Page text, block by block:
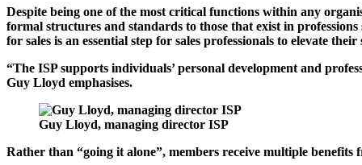
Despite being one of the most critical functions within any
formal structures and standards to those that exist in
for sales is an essential step for sales professionals to elevate
“The ISP supports individuals’ personal development and
Guy Lloyd emphasises.
Guy Lloyd, managing director ISP
Rather than “going it alone”, members receive multiple benefits